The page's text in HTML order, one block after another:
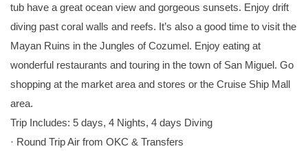
tub have a great ocean view and gorgeous sunsets. Enjoy drift
diving past coral walls and reefs. It’s also a good time to visit the
Mayan Ruins in the Jungles of Cozumel. Enjoy eating at
wonderful restaurants and touring in the town of San Miguel. Go
shopping at the market area and stores or the Cruise Ship Mall
area.
Trip Includes: 5 days, 4 Nights, 4 days Diving
· Round Trip Air from OKC & Transfers